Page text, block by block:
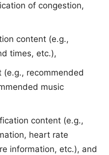
of congestion,
content (e.g.,
times, etc.),
(e.g., recommended
music
content (e.g.,
heart rate
information, etc.), and